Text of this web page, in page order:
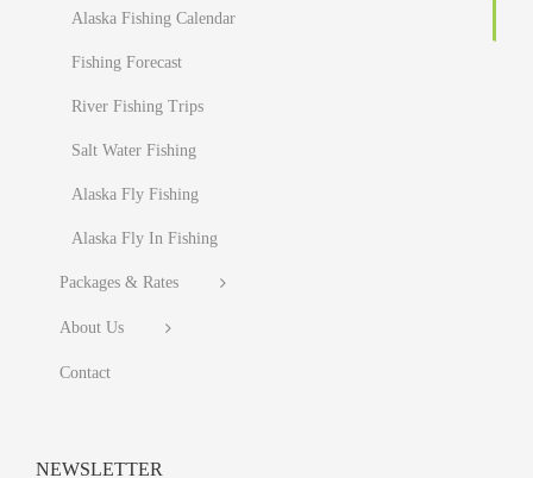
Alaska Fishing Calendar
Fishing Forecast
River Fishing Trips
Salt Water Fishing
Alaska Fly Fishing
Alaska Fly In Fishing
Packages & Rates
About Us
Contact
NEWSLETTER